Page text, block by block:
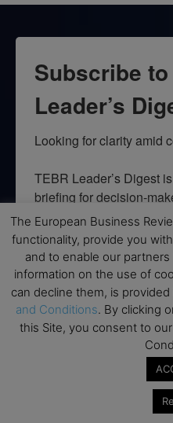
Subscribe to
Leader’s
Looking for clarity amid
TEBR Leader’s Digest
briefing for decision-
context, and trusted
Email
By submitting this form, you are
from: EBR MEDIA, 3 - 7 Sunnyhill
revoke your consent to receive
SafeUnsubscribe® link, found at
The European Business
functionality, provide you
and to enable our
information on the use of
can decline them, is provided
and Conditions. By clicking
this Site, you consent to